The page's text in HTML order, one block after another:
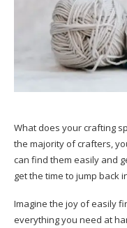
What does your crafting
the majority of crafters,
can find them easily and
get the time to jump back
Imagine the joy of easily
everything you need at